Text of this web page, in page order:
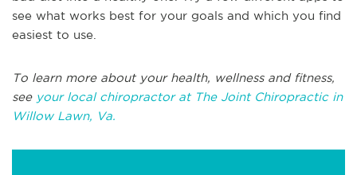
see what works best for your goals and which you find
easiest to use.
To learn more about your health, wellness and fitness,
see your local chiropractor at The Joint Chiropractic in
Willow Lawn, Va.